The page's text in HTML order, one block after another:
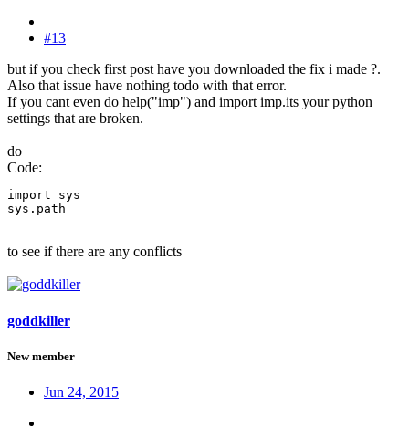
#13
but if you check first post have you downloaded the fix i made ?.
Also that issue have nothing todo with that error.
If you cant even do help("imp") and import imp.its your python
settings that are broken.
do
Code:
import sys
sys.path
to see if there are any conflicts
goddkiller
New member
Jun 24, 2015